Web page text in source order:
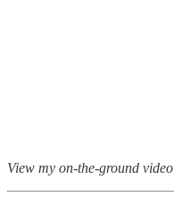
View my on-the-ground